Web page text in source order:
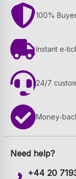
100%
Instant
24/7
Need help?
+44 20